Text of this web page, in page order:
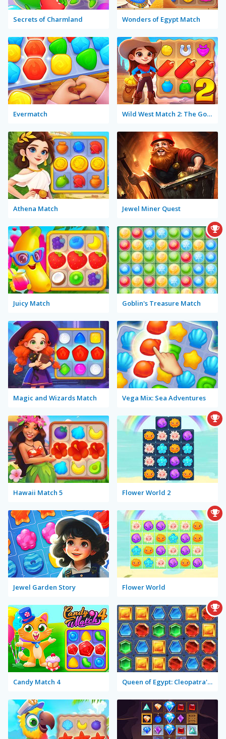
Secrets of Charmland Wonders of Egypt Match
Evermatch Wild West Match 2: The Gold Rush
Athena Match Jewel Miner Quest
Juicy Match Goblin's Treasure Match
Magic and Wizards Match Vega Mix: Sea Adventures
Hawaii Match 5 Flower World 2
Jewel Garden Story Flower World
Candy Match 4 Queen of Egypt: Cleopatra's Jewels